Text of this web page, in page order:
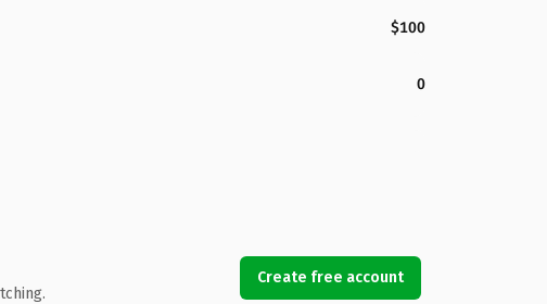
$100
0
Create free account